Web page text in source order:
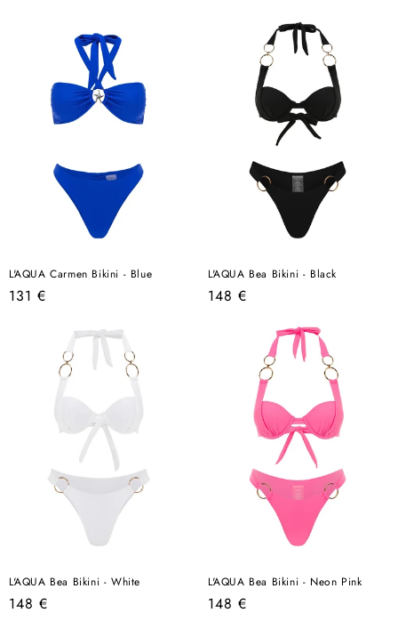
L'AQUA Carmen Bikini - Blue
Regular
131 €
L'AQUA Bea Bikini - Black
Regular
148 €
L'AQUA Bea Bikini - White
Regular
148 €
L'AQUA Bea Bikini - Neon Pink
Regular
148 €